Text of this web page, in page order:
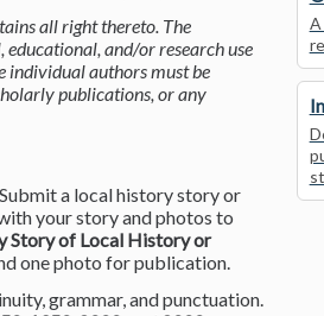
all right thereto. The
and/or research use
individual authors must be
publications, or any
a local history story or
your story and photos to
Story of Local History or
one photo for publication.
grammar, and punctuation.
A